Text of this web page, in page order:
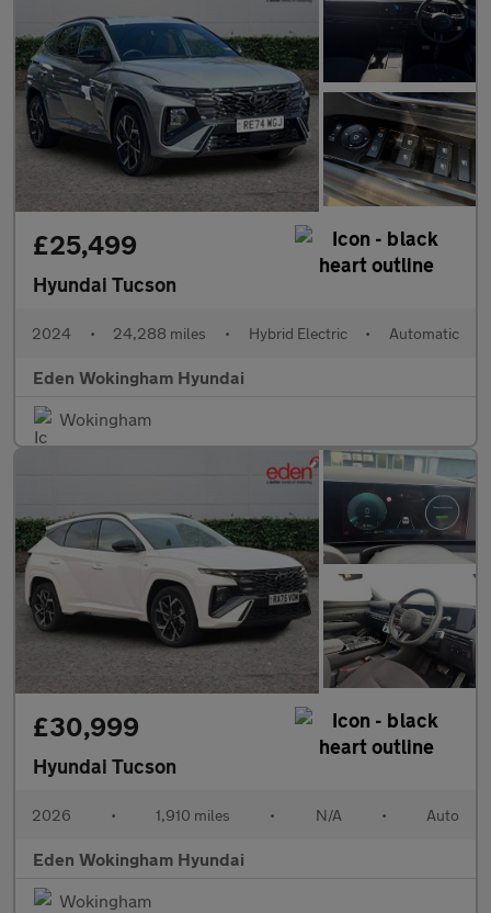
£25,499
Hyundai Tucson
2024 • 24,288 miles • Hybrid Electric • Automatic
Eden Wokingham Hyundai
Wokingham
£30,999
Hyundai Tucson
2026 • 1,910 miles • N/A • Auto
Eden Wokingham Hyundai
Wokingham